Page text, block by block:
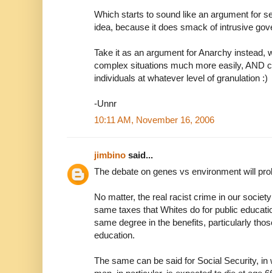
Which starts to sound like an argument for
idea, because it does smack of intrusive
Take it as an argument for Anarchy instead,
complex situations much more easily, AND
individuals at whatever level of granulation :)
-Unnr
10:11 AM, November 16, 2006
jimbino said...
The debate on genes vs environment will
No matter, the real racist crime in our
same taxes that Whites do for public
same degree in the benefits, particularly
education.
The same can be said for Social Security,